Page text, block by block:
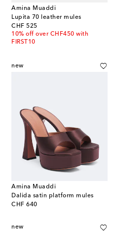
Amina Muaddi
Lupita 70 leather mules
CHF 525
original price
10% off over CHF450 with
FIRST10
new
Amina Muaddi
Dalida satin platform mules
CHF 640
original price
new